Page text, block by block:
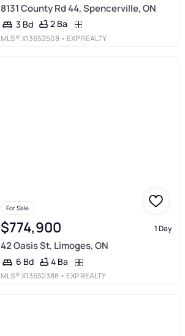
8131 County Rd 44, Spencerville, ON
3 Bd 2 Ba
MLS®X13652508 • EXP REALTY
For Sale
$774,900 1 Day
42 Oasis St, Limoges, ON
6 Bd 4 Ba
MLS®X13652388 • EXP REALTY